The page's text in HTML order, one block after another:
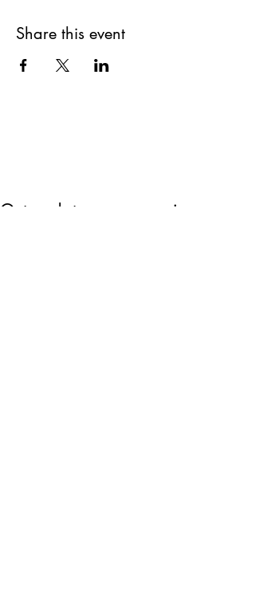
Share this event
Get updates on upcoming